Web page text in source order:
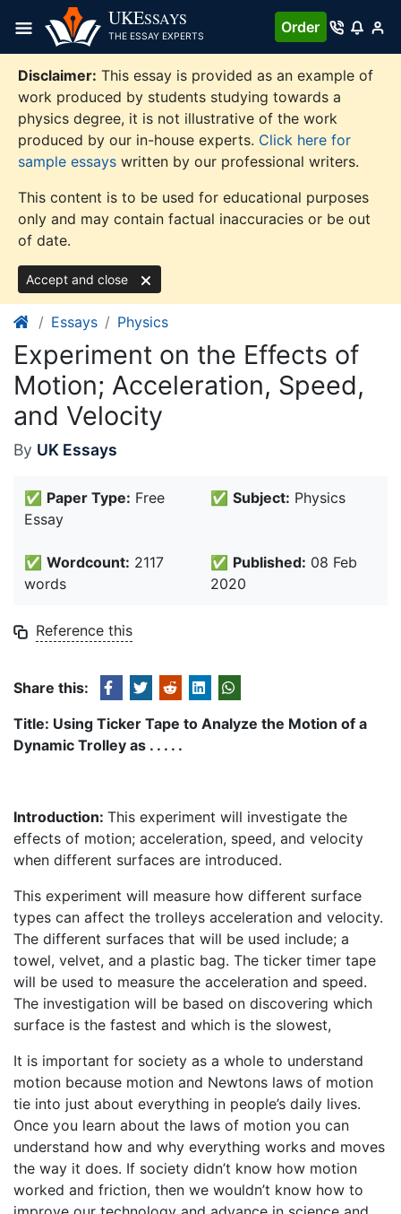
content
UKESSAYS
THE ESSAY EXPERTS
Order
Disclaimer: This essay is provided as an example of
work produced by students studying towards a
physics degree, it is not illustrative of the work
produced by our in-house experts. Click here for
sample essays written by our professional writers.
This content is to be used for educational purposes
only and may contain factual inaccuracies or be out
of date.
Accept and close
Essays Physics
Experiment on the Effects of
Motion; Acceleration, Speed,
and Velocity
By UK Essays
✅ Paper Type: Free
Essay
✅ Subject: Physics
✅ Wordcount: 2117
words
✅ Published: 08 Feb
2020
Reference this
Share this:
Title: Using Ticker Tape to Analyze the Motion of a
Dynamic Trolley as . . . . .
Introduction: This experiment will investigate the
effects of motion; acceleration, speed, and velocity
when different surfaces are introduced.
This experiment will measure how different surface
types can affect the trolleys acceleration and velocity.
The different surfaces that will be used include; a
towel, velvet, and a plastic bag. The ticker timer tape
will be used to measure the acceleration and speed.
The investigation will be based on discovering which
surface is the fastest and which is the slowest,
It is important for society as a whole to understand
motion because motion and Newtons laws of motion
tie into just about everything in people’s daily lives.
Once you learn about the laws of motion you can
understand how and why everything works and moves
the way it does. If society didn’t know how motion
worked and friction, then we wouldn’t know how to